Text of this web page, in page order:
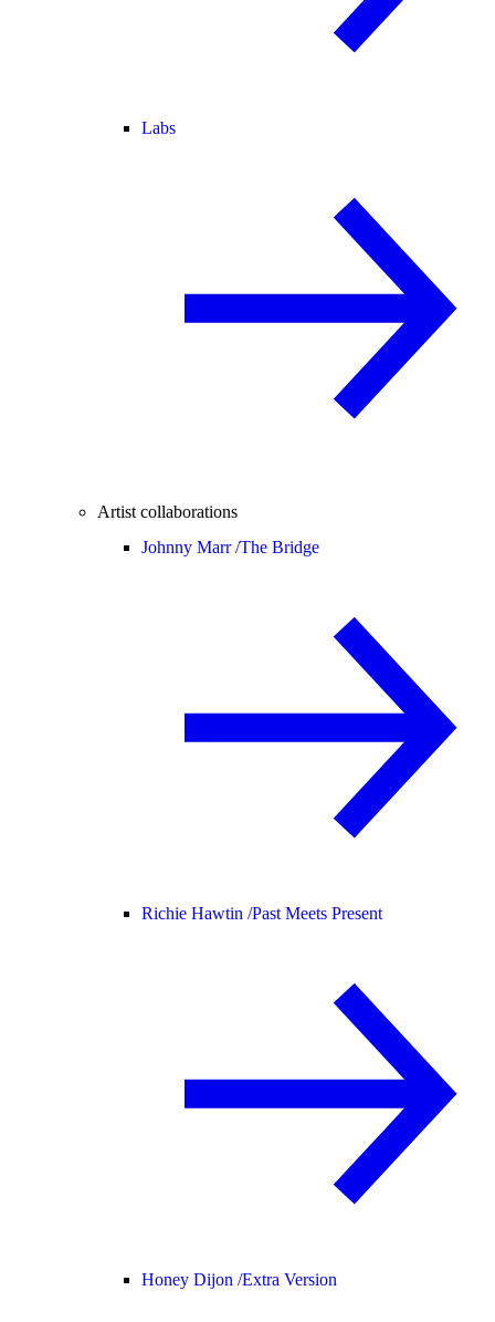
Labs
Artist collaborations
Johnny Marr /The Bridge
Richie Hawtin /Past Meets Present
Honey Dijon /Extra Version